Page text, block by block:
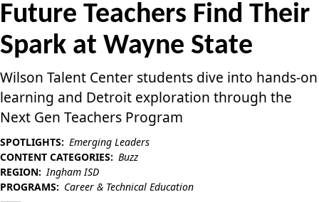
Future Teachers Find Their
Spark at Wayne State
Wilson Talent Center students dive into hands-on
learning and Detroit exploration through the
Next Gen Teachers Program
SPOTLIGHTS: Emerging Leaders
CONTENT CATEGORIES: Buzz
REGION: Ingham ISD
PROGRAMS: Career & Technical Education